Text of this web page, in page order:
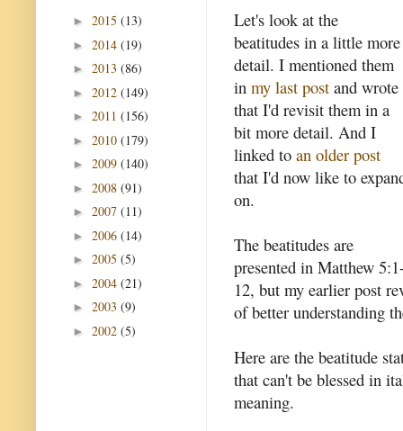
Let's look at the
beatitudes in a little more
detail. I mentioned them
in my last post and wrote
that I'd revisit them in a
bit more detail. And I
linked to an older post
that I'd now like to
on.
The beatitudes are
presented in Matthew
12, but my earlier post
of better understanding
Here are the beatitude
that can't be blessed in
meaning.
► 2015 (13)
► 2014 (19)
► 2013 (86)
► 2012 (149)
► 2011 (156)
► 2010 (179)
► 2009 (140)
► 2008 (91)
► 2007 (11)
► 2006 (14)
► 2005 (5)
► 2004 (21)
► 2003 (9)
► 2002 (5)